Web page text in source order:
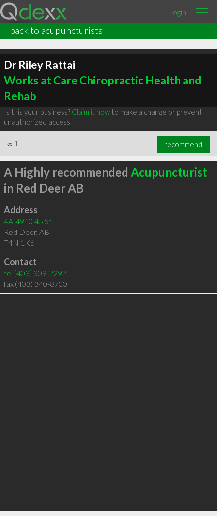
Login
back to acupuncturists
Dr Riley Rattai
Works at Care Chiropractic Health and
Rehab
Is this your business? Claim it nowto make a change or prevent
unauthorized access.
∞ 1 recommend
A Highly recommended Acupuncturist
in Red Deer AB
Address
4A-4910 45 St
Red Deer, AB
T4N 1K6
Contact
tel (403) 309-2292
fax (403) 340-8700